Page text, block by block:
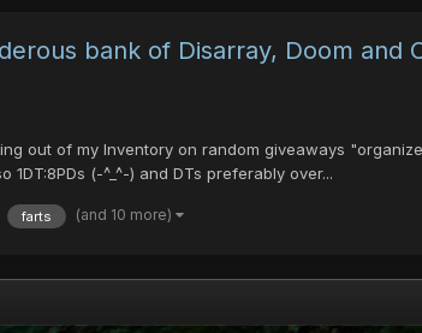
bank of Disarray, Doom and
out of my Inventory on random giveaways
(-^_^-) and DTs preferably over...
farts (and 10 more)